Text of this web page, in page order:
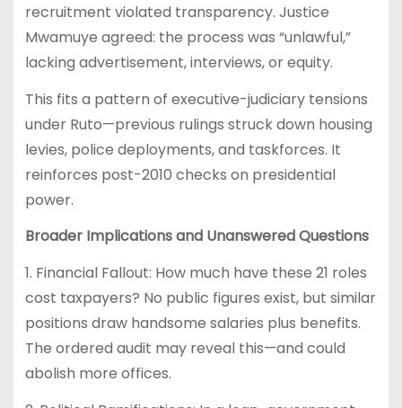
recruitment violated transparency. Justice
Mwamuye agreed: the process was “unlawful,”
lacking advertisement, interviews, or equity.
This fits a pattern of executive-judiciary tensions
under Ruto—previous rulings struck down housing
levies, police deployments, and taskforces. It
reinforces post-2010 checks on presidential
power.
Broader Implications and Unanswered Questions
1. Financial Fallout: How much have these 21 roles
cost taxpayers? No public figures exist, but similar
positions draw handsome salaries plus benefits.
The ordered audit may reveal this—and could
abolish more offices.